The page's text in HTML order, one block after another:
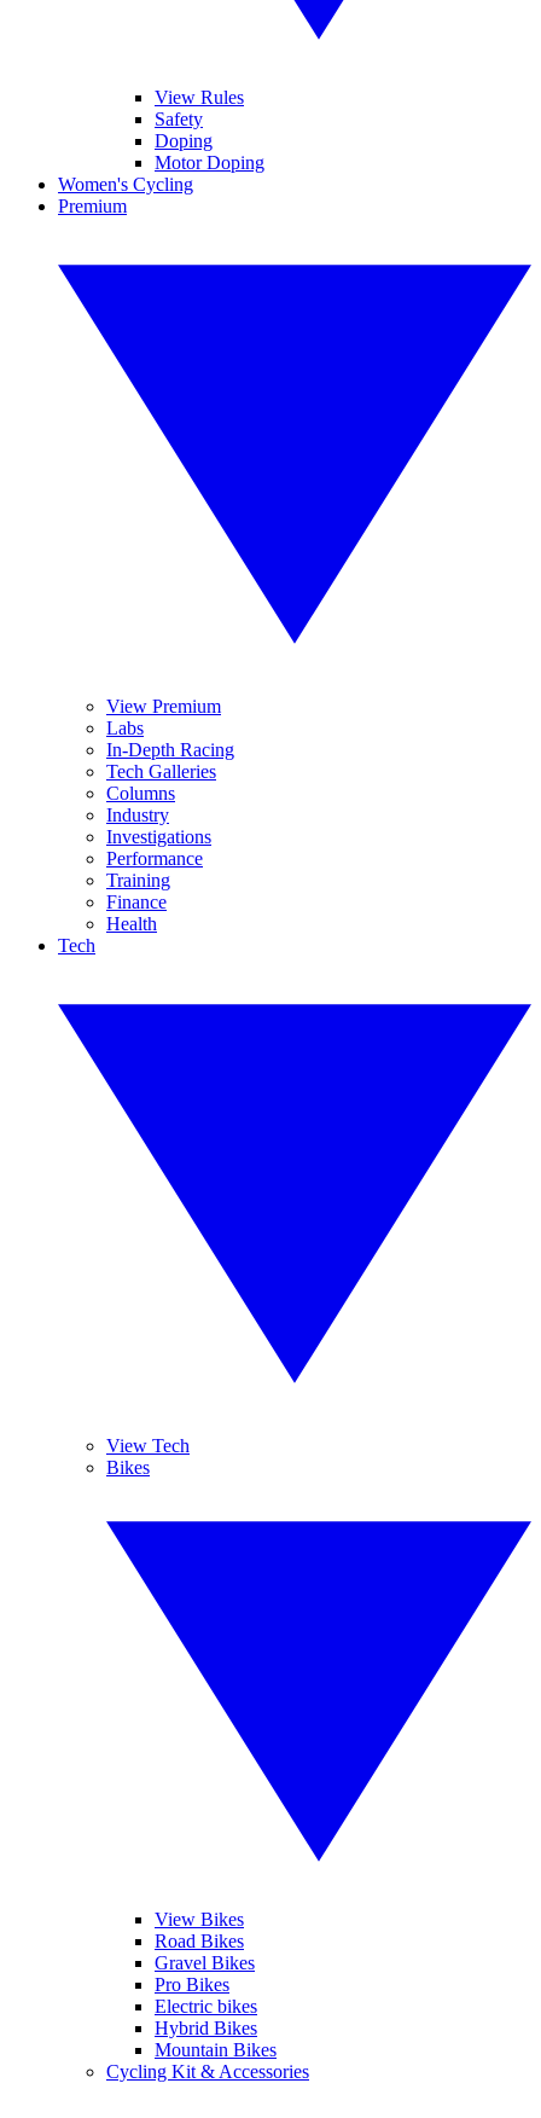
View Rules
Safety
Doping
Motor Doping
Women's Cycling
Premium
View Premium
Labs
In-Depth Racing
Tech Galleries
Columns
Industry
Investigations
Performance
Training
Finance
Health
Tech
View Tech
Bikes
View Bikes
Road Bikes
Gravel Bikes
Pro Bikes
Electric bikes
Hybrid Bikes
Mountain Bikes
Cycling Kit & Accessories